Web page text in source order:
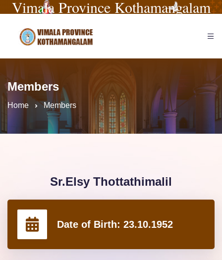
Vimala Province Kothamangalam
Members
Home Members
Sr.Elsy Thottathimalil
Date of Birth: 23.10.1952